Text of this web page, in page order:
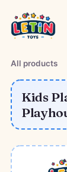
All products
Kids